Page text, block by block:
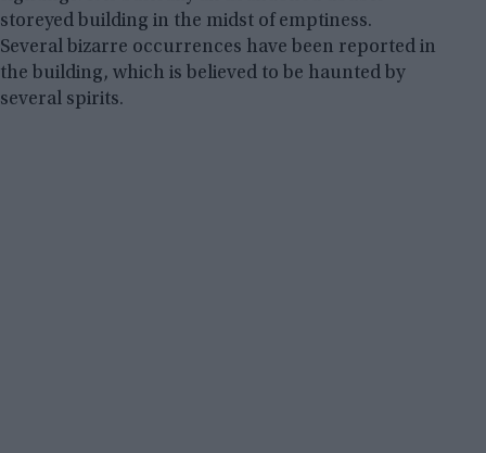
storeyed building in the midst of emptiness.
Several bizarre occurrences have been reported in
the building, which is believed to be haunted by
several spirits.